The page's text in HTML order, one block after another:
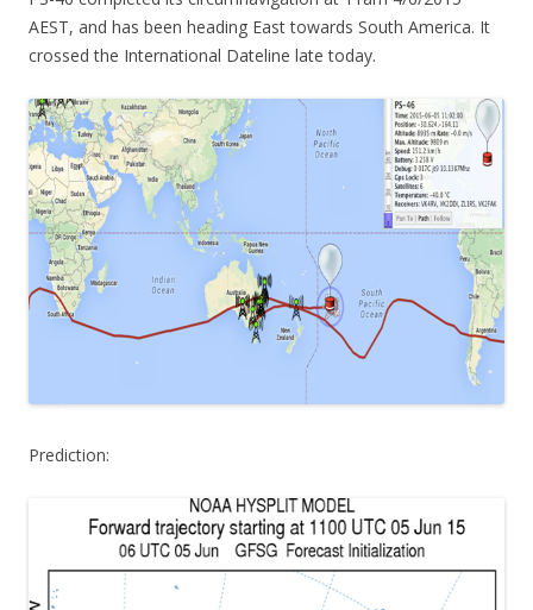
AEST, and has been heading East towards South America. It
crossed the International Dateline late today.
Prediction: